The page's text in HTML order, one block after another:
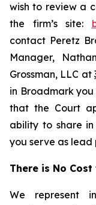
wish to review a
the firm’s site:
contact Peretz
Manager,
Grossman, LLC at
in Broadmark
that the Court
ability to share
you serve as
There is No Cost
We represent